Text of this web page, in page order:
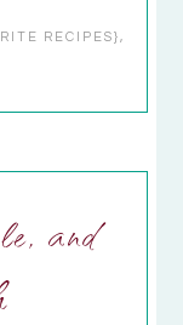
RECIPES},
and